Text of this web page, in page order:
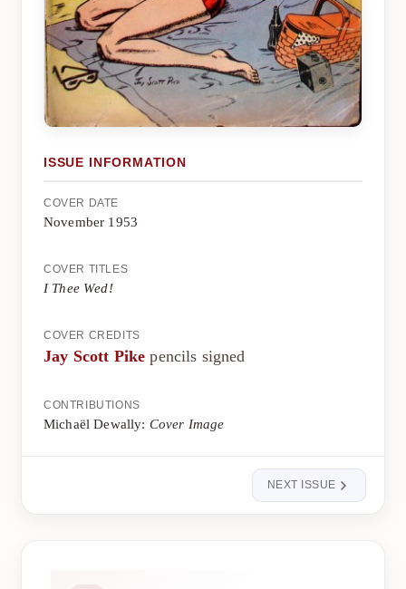
ISSUE INFORMATION
COVER DATE
November 1953
COVER TITLES
I Thee Wed!
COVER CREDITS
Jay Scott Pike pencils signed
CONTRIBUTIONS
Michaël Dewally: Cover Image
NEXT ISSUE